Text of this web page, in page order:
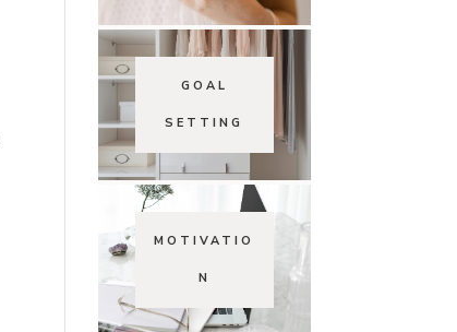
GOAL
SETTING
MOTIVATIO
N